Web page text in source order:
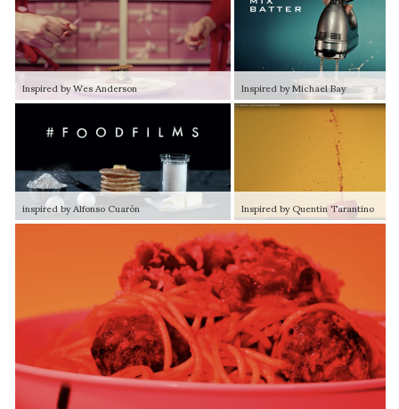
Inspired by Wes Anderson Inspired by Michael Bay
inspired by Alfonso Cuarón Inspired by Quentin Tarantino